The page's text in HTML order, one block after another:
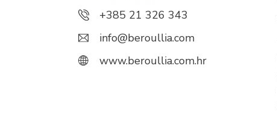
+385 21 326 343
info@beroullia.com
www.beroullia.com.hr